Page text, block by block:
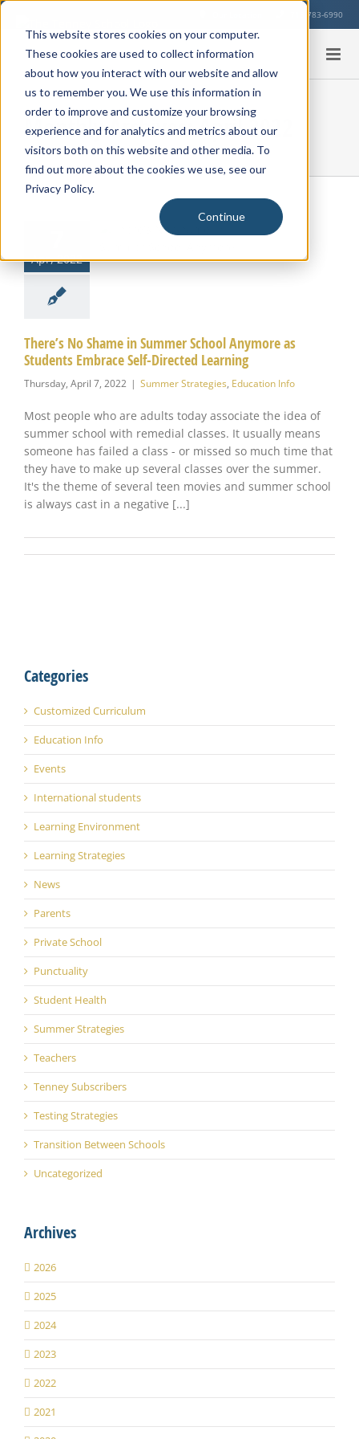
This website stores cookies on your computer.
These cookies are used to collect information
about how you interact with our website and allow
us to remember you. We use this information in
order to improve and customize your browsing
experience and for analytics and metrics about our
visitors both on this website and other media. To
find out more about the cookies we use, see our
Privacy Policy.
Continue
Skip
content
713-783-6990
Monthly Archives:April 2022
Apr, 2022
No Shame
Embrace
Directed
There’s No Shame in Summer School Anymore as
Students Embrace Self-Directed Learning
Thursday, April 7, 2022 | Summer Strategies, Education Info
Most people who are adults today associate the idea of
summer school with remedial classes. It usually means
someone has failed a class - or missed so much time that
they have to make up several classes over the summer.
It's the theme of several teen movies and summer school
is always cast in a negative [...]
Categories
Customized Curriculum
Education Info
Events
International students
Learning Environment
Learning Strategies
News
Parents
Private School
Punctuality
Student Health
Summer Strategies
Teachers
Tenney Subscribers
Testing Strategies
Transition Between Schools
Uncategorized
Archives
2026
2025
2024
2023
2022
2021